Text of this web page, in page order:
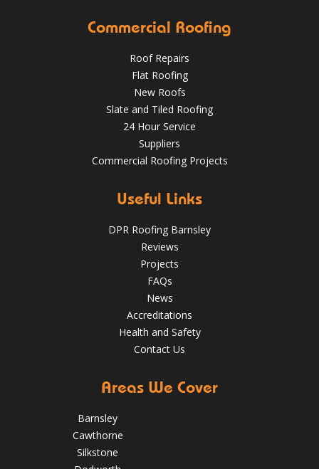
Should You Schedule a Professional Roof Inspection This
Summer?
4 Key Considerations for Roofing Battens | Wakefield
Roofs
Over the last 35 years in business we have built up an
quality assured service www.DPRltd.co.uk
Commercial Roofing
Roof Repairs
Flat Roofing
New Roofs
Slate and Tiled Roofing
24 Hour Service
Suppliers
Commercial Roofing Projects
Useful Links
DPR Roofing Barnsley
Reviews
Projects
FAQs
News
Accreditations
Health and Safety
Contact Us
Areas We Cover
Barnsley
Cawthorne
Silkstone